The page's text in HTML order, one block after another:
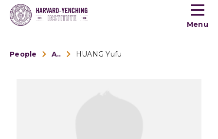
Toogle
menu
Menu
People Alumni HUANG Yufu